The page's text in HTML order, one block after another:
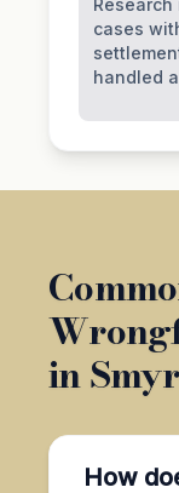
cases
handled
in
How